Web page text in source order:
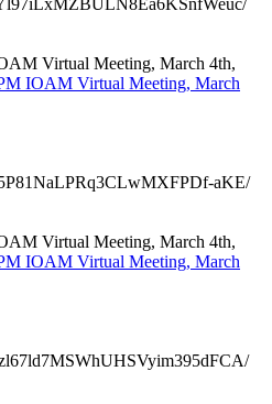
Virtual Meeting, March 4th,
IOAM Virtual Meeting, March
aKE/
Virtual Meeting, March 4th,
IOAM Virtual Meeting, March